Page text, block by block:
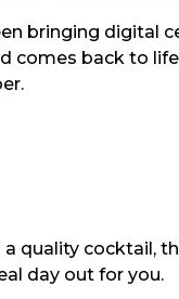
bringing digital
comes back to
quality cocktail,
day out for you.